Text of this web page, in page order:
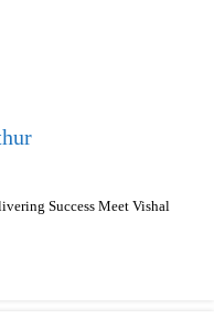
Success Meet Vishal